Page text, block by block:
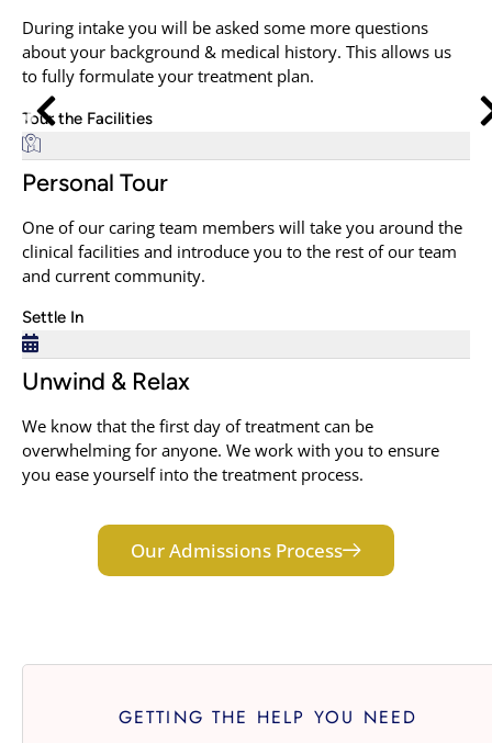
During intake you will be asked some more questions
about your background & medical history. This allows us
to fully formulate your treatment plan.
Tour the Facilities
Personal Tour
One of our caring team members will take you around the
clinical facilities and introduce you to the rest of our team
and current community.
Settle In
Unwind & Relax
We know that the first day of treatment can be
overwhelming for anyone. We work with you to ensure
you ease yourself into the treatment process.
Our Admissions Process
GETTING THE HELP YOU NEED